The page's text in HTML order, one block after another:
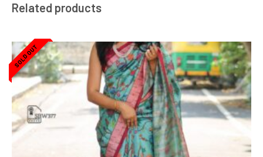
Related products
SOLD OUT